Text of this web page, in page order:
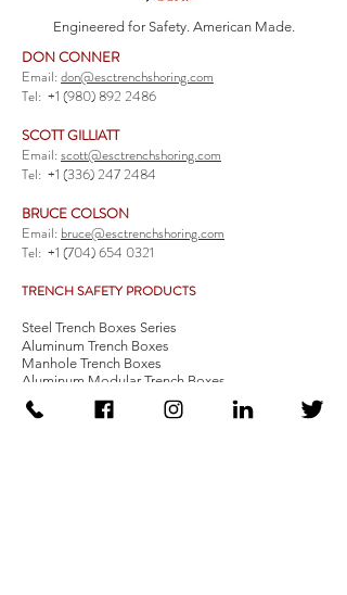
Engineered for Safety. American Made.
DON CONNER
Email:don@esctrenchshoring.com
Tel: +1 (980) 892 2486
SCOTT GILLIATT
Email:scott@esctrenchshoring.com
Tel: +1 (336) 247 2484
BRUCE COLSON
Email: bruce@esctrenchshoring.com
Tel: +1 (704) 654 0321
TRENCH SAFETY PRODUCTS
Steel Trench Boxes Series
Aluminum Trench Boxes
Manhole Trench Boxes
Aluminum Modular Trench Boxes
Stone Bedding Boxes
Trench Sheets